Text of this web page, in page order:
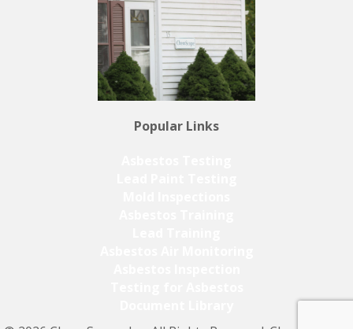
Popular Links